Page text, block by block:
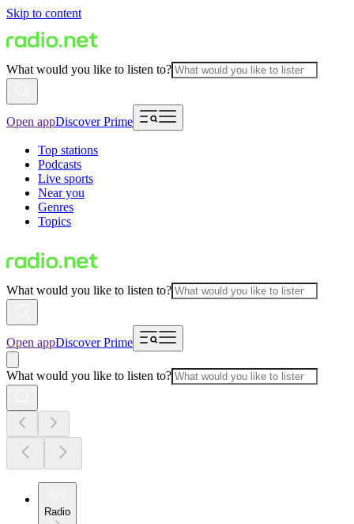
Skip to content
What would you like to listen to?
Open appDiscover Prime
Top stations
Podcasts
Live sports
Near you
Genres
Topics
What would you like to listen to?
Open appDiscover Prime
What would you like to listen to?
Radio